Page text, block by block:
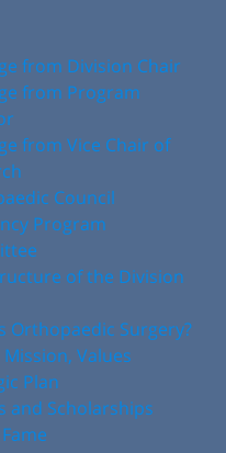
from Division Chair
from Program
from Vice Chair of
Council
Program
of the Division
Orthopaedic Surgery?
Values
Plan
and Scholarships